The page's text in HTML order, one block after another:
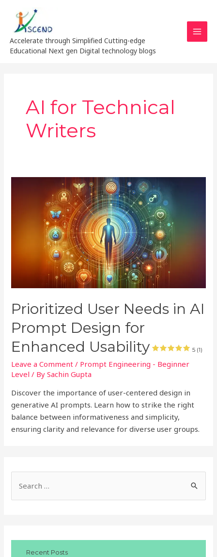
content
Accelerate through Simplified Cutting-edge
Educational Next gen Digital technology blogs
AI for Technical
Writers
Prioritized User Needs in AI
Prompt Design for
Enhanced Usability
5 (1)
Leave a Comment / Prompt Engineering - Beginner
Level / BySachin Gupta
Discover the importance of user-centered design in
generative AI prompts. Learn how to strike the right
balance between informativeness and simplicity,
ensuring clarity and relevance for diverse user groups.
e
Recent Posts